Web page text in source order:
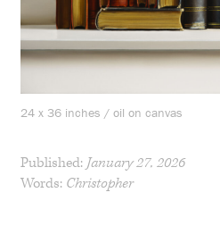
24 x 36 inches / oil on canvas
Published:January 27, 2026
Words: Christopher